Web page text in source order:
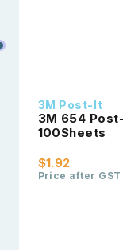
3M Post-It
3M 654
100Sheets
$1.92
Price after GST